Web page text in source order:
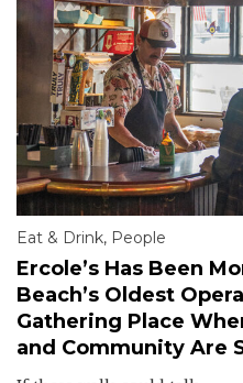
Eat & Drink, People
Ercole’s Has Been
Beach’s Oldest
Gathering Place
and Community Are